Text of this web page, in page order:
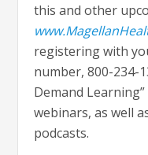
this and other
registering with
number, 800-234-
Demand
webinars, as well
podcasts.